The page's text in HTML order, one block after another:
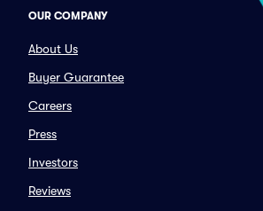
OUR COMPANY
About Us
Buyer Guarantee
Careers
Press
Investors
Reviews